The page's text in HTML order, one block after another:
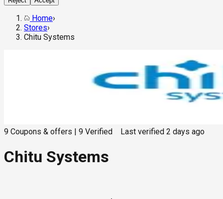
Home›
Stores›
Chitu Systems
9 Coupons & offers 9 Verified Last verified 2 days ago
Chitu Systems